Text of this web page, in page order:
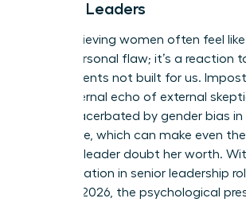
Female Leaders
High-achieving women often feel
isn’t a personal flaw; it’s a reaction
environments not built for us.
is the internal echo of external
often exacerbated by gender bias in
workplace, which can make even
visionary leader doubt her worth.
representation in senior leadership
to 31% in 2026, the psychological